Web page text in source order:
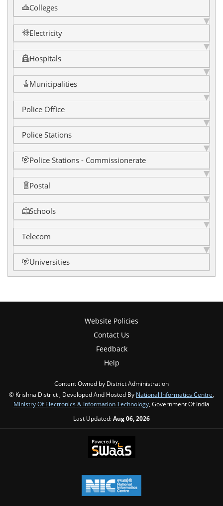
Colleges
Electricity
Hospitals
Municipalities
Police Office
Police Stations
Police Stations - Commissionerate
Postal
Schools
Telecom
Universities
Website Policies
Contact Us
Feedback
Help
Content Owned by District Administration
© Krishna District , Developed And Hosted By National Informatics Centre
Ministry Of Electronics & Information Technology , Government Of India
Last Updated:Aug 06, 2026